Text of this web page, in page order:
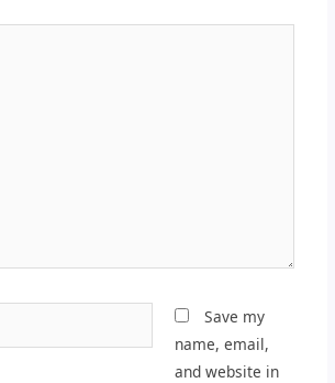
Save my
name, email,
and website in